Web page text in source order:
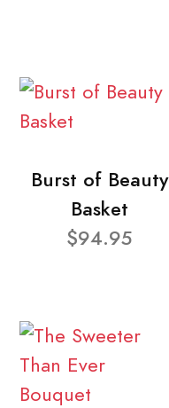
Burst of Beauty
Basket
$94.95